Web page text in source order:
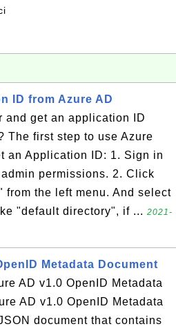
ID from Azure AD
and get an application ID
The first step to use Azure
an Application ID: 1. Sign in
permissions. 2. Click
from the left menu. And select
"default directory", if ... 2021-
Metadata Document
AD v1.0 OpenID Metadata
AD v1.0 OpenID Metadata
document that contains